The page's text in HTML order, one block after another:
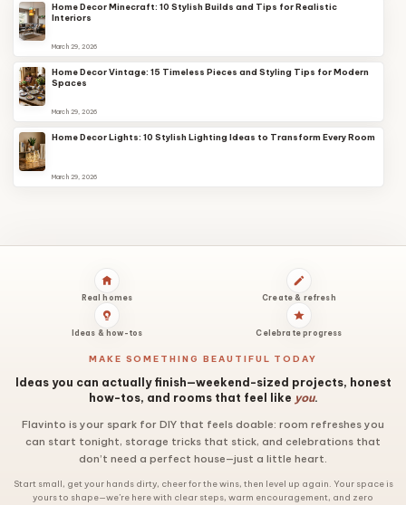
Home Decor Minecraft: 10 Stylish Builds and Tips for Realistic
Interiors
March 29, 2026
Home Decor Vintage: 15 Timeless Pieces and Styling Tips for Modern
Spaces
March 29, 2026
Home Decor Lights: 10 Stylish Lighting Ideas to Transform Every Room
March 29, 2026
Real homes Create & refresh
Ideas & how-tos Celebrate progress
MAKE SOMETHING BEAUTIFUL TODAY
Ideas you can actually finish—weekend-sized projects, honest
how-tos, and rooms that feel like you.
Flavinto is your spark for DIY that feels doable: room refreshes you
can start tonight, storage tricks that stick, and celebrations that
don’t need a perfect house—just a little heart.
Start small, get your hands dirty, cheer for the wins, then level up again. Your space is
yours to shape—we’re here with clear steps, warm encouragement, and zero